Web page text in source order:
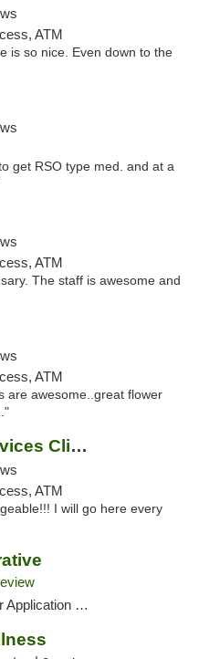
ATM
is so nice. Even down to the
get RSO type med. and at a
ATM
The staff is awesome and
ATM
are awesome..great flower
NRC Holistic Health Services Clinic
ATM
I will go here every
Debit Card